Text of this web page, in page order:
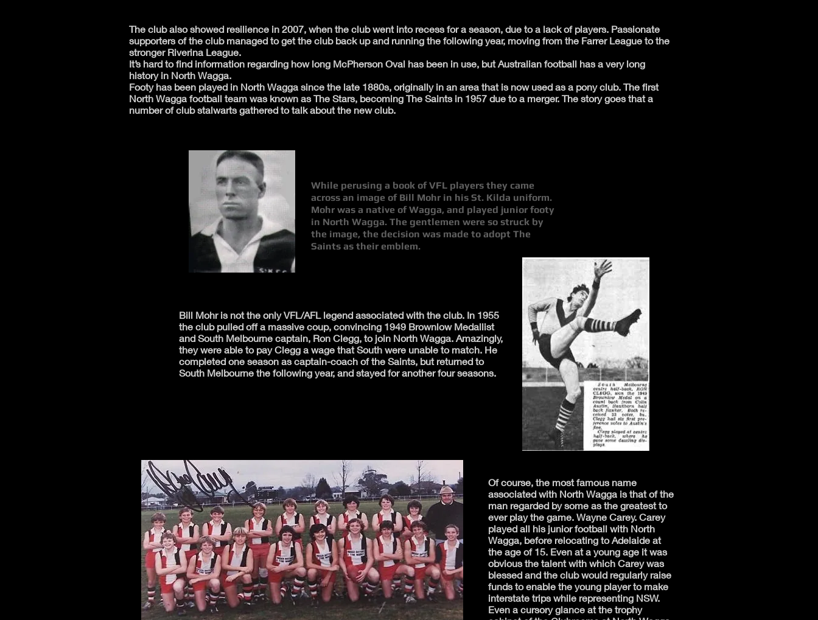
The club also showed resilience in 2007, when the club went into recess for a season, due to a lack of players. Passionate
supporters of the club managed to get the club back up and running the following year, moving from the Farrer League to the
stronger Riverina League.
It’s hard to find information regarding how long McPherson Oval has been in use, but Australian football has a very long
history in North Wagga.
Footy has been played in North Wagga since the late 1880s, originally in an area that is now used as a pony club. The first
North Wagga football team was known as The Stars, becoming The Saints in 1957 due to a merger. The story goes that a
number of club stalwarts gathered to talk about the new club.
Bill Mohr is not the only VFL/AFL legend associated with the club. In 1955
the club pulled off a massive coup, convincing 1949 Brownlow Medallist
and South Melbourne captain, Ron Clegg, to join North Wagga. Amazingly,
they were able to pay Clegg a wage that South were unable to match. He
completed one season as captain-coach of the Saints, but returned to
South Melbourne the following year, and stayed for another four seasons.
While perusing a book of VFL players they came
across an image of Bill Mohr in his St. Kilda uniform.
Mohr was a native of Wagga, and played junior footy
in North Wagga. The gentlemen were so struck by
the image, the decision was made to adopt The
Saints as their emblem.
Of course, the most famous name
associated with North Wagga is that of the
man regarded by some as the greatest to
ever play the game. Wayne Carey. Carey
played all his junior football with North
Wagga, before relocating to Adelaide at
the age of 15. Even at a young age it was
obvious the talent with which Carey was
blessed and the club would regularly raise
funds to enable the young player to make
interstate trips while representing NSW.
Even a cursory glance at the trophy